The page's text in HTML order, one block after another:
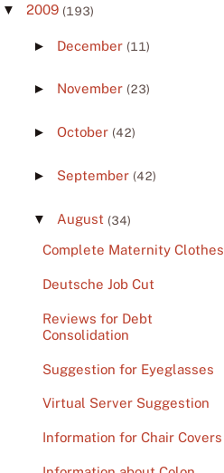
▼ 2009 (193)
► December (11)
► November (23)
► October (42)
► September (42)
▼ August (34)
Complete Maternity Clothes
Deutsche Job Cut
Reviews for Debt
Consolidation
Suggestion for Eyeglasses
Virtual Server Suggestion
Information for Chair Covers